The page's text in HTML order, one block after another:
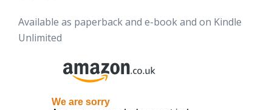
Available as paperback and e-book and on Kindle
Unlimited